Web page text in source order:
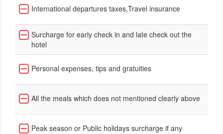
International departures taxes,Travel insurance
Surcharge for early check in and late check out the
hotel
Personal expenses, tips and gratuities
All the meals which does not mentioned clearly above
Peak season or Public holidays surcharge if any